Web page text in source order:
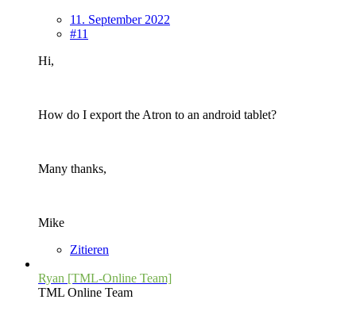
11. September 2022
#11
Hi,
How do I export the Atron to an android tablet?
Many thanks,
Mike
Zitieren
Ryan [TML-Online Team]
TML Online Team